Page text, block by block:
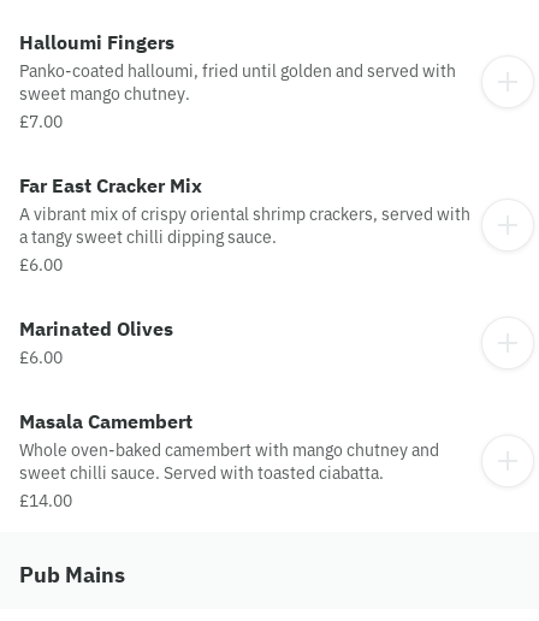
Halloumi Fingers
Panko-coated halloumi, fried until golden and served with
sweet mango chutney.
£7.00
Far East Cracker Mix
A vibrant mix of crispy oriental shrimp crackers, served with
a tangy sweet chilli dipping sauce.
£6.00
Marinated Olives
£6.00
Masala Camembert
Whole oven-baked camembert with mango chutney and
sweet chilli sauce. Served with toasted ciabatta.
£14.00
Pub Mains